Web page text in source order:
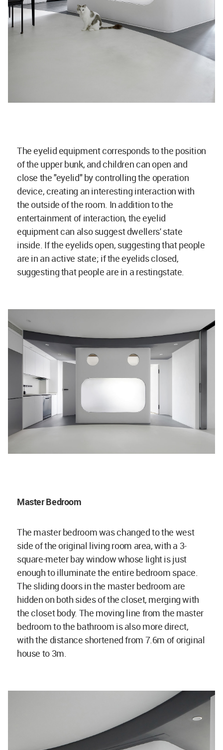
The eyelid equipment corresponds to the position
of the upper bunk, and children can open and
close the "eyelid" by controlling the operation
device, creating an interesting interaction with
the outside of the room. In addition to the
entertainment of interaction, the eyelid
equipment can also suggest dwellers' state
inside. If the eyelids open, suggesting that people
are in an active state; if the eyelids closed,
suggesting that people are in a restingstate.
Master Bedroom
The master bedroom was changed to the west
side of the original living room area, with a 3-
square-meter bay window whose light is just
enough to illuminate the entire bedroom space.
The sliding doors in the master bedroom are
hidden on both sides of the closet, merging with
the closet body. The moving line from the master
bedroom to the bathroom is also more direct,
with the distance shortened from 7.6m of original
house to 3m.